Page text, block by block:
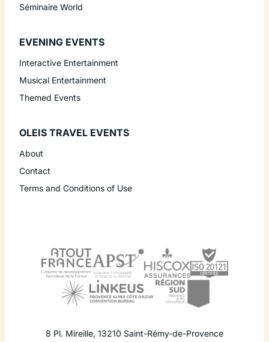
Séminaire World
EVENING EVENTS
Interactive Entertainment
Musical Entertainment
Themed Events
OLEIS TRAVEL EVENTS
About
Contact
Terms and Conditions of Use
8 Pl. Mireille, 13210 Saint-Rémy-de-Provence